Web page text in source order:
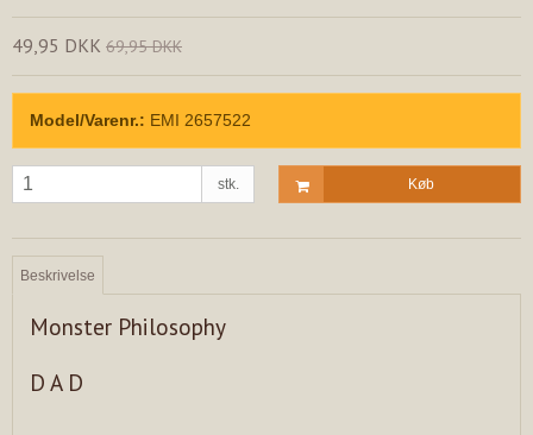
49,95 DKK 69,95 DKK
Model/Varenr.: EMI 2657522
stk. Køb
Beskrivelse
Monster Philosophy
D A D